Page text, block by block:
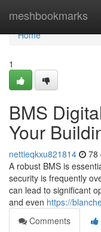
meshbookmarks
Home
Home
1
BMS
Your
nettieqkxu821814 78
A robust BMS is
security is frequently
can lead to significant
and even https://
Comments